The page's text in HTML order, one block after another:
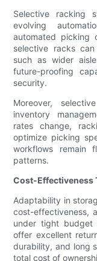
Selective racking
evolving
automated picking
selective racks
such as wider
future-proofing
security.
Moreover,
inventory
rates change,
optimize picking
workflows remain
patterns.
Cost-Effectiveness
Adaptability in
cost-effectiveness,
under tight budget
offer excellent
durability, and long
total cost of